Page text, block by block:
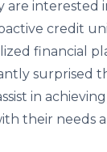
interested
credit
financial
surprised
in
their needs